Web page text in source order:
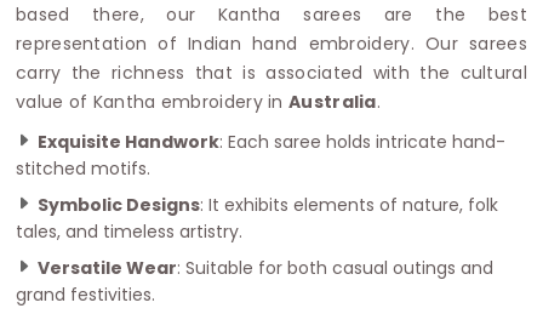
based there, our Kantha sarees are the best
representation of Indian hand embroidery. Our sarees
carry the richness that is associated with the cultural
value of Kantha embroidery inAustralia.
Exquisite Handwork: Each saree holds intricate hand-
stitched motifs.
Symbolic Designs: It exhibits elements of nature, folk
tales, and timeless artistry.
Versatile Wear: Suitable for both casual outings and
grand festivities.